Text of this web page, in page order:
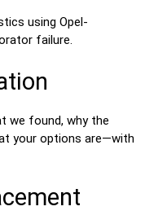
using Opel-
failure.
we found, why the
your options are—with